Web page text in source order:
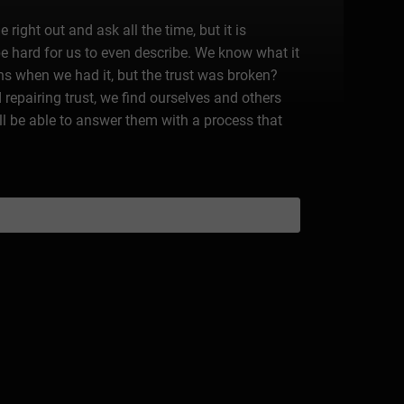
right out and ask all the time, but it is
for us to even describe. We know what it
when we had it, but the trust was broken?
trust, we find ourselves and others
be able to answer them with a process that